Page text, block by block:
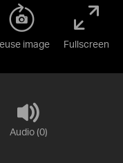
image Fullscreen
Audio (0)